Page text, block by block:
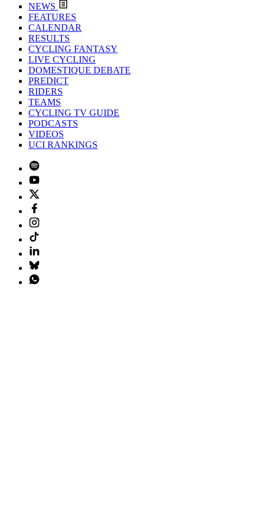
NEWS
FEATURES
CALENDAR
RESULTS
CYCLING FANTASY
LIVE CYCLING
DOMESTIQUE DEBATE
PREDICT
RIDERS
TEAMS
CYCLING TV GUIDE
PODCASTS
VIDEOS
UCI RANKINGS